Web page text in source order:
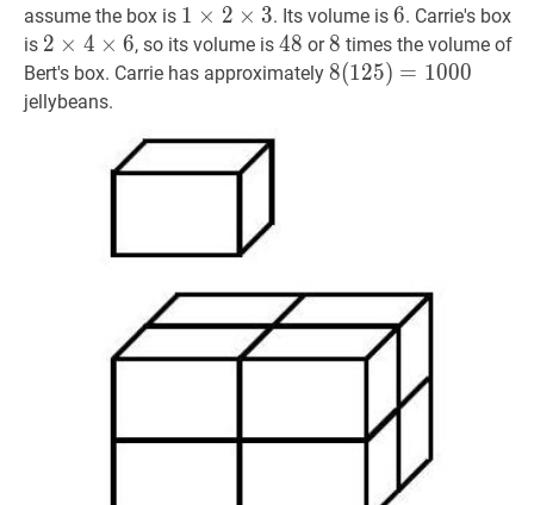
assume the box is 1 ×2 × 3 1
\times
2
1 × 2 × 3. Its volume is66
6. Carrie's box
is 2 ×4× 6 2
\times
4
2 × 4 × 6, so its volume is48 48
48 or8 8
8 times the volume of
Bert's box. Carrie has approximately 8(125) =1000
8(125) = 1000
jellybeans.